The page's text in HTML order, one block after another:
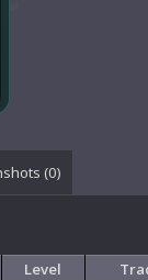
(0)
Level